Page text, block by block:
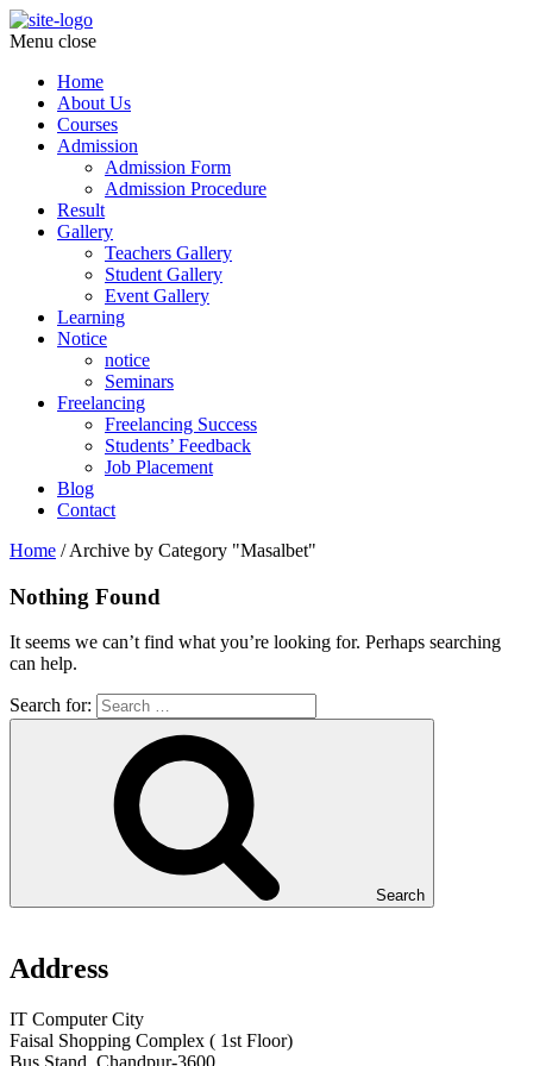
Menu close
Home
About Us
Courses
Admission
Admission Form
Admission Procedure
Result
Gallery
Teachers Gallery
Student Gallery
Event Gallery
Learning
Notice
notice
Seminars
Freelancing
Freelancing Success
Students’ Feedback
Job Placement
Blog
Contact
Home /Archive by Category "Masalbet"
Nothing Found
It seems we can’t find what you’re looking for. Perhaps searching
can help.
Search for:
Search
Address
IT Computer City
Faisal Shopping Complex ( 1st Floor)